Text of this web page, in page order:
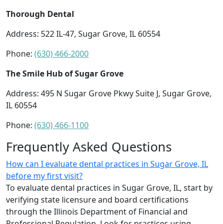
Thorough Dental
Address: 522 IL-47, Sugar Grove, IL 60554
Phone: (630) 466-2000
The Smile Hub of Sugar Grove
Address: 495 N Sugar Grove Pkwy Suite J, Sugar Grove,
IL 60554
Phone: (630) 466-1100
Frequently Asked Questions
How can I evaluate dental practices in Sugar Grove, IL
before my first visit?
To evaluate dental practices in Sugar Grove, IL, start by
verifying state licensure and board certifications
through the Illinois Department of Financial and